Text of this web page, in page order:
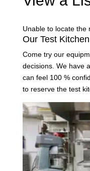
Unable to locate the
Our Test Kitchen
Come try our
decisions. We have
can feel 100 %
to reserve the test